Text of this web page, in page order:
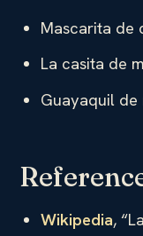
Mascarita de
La casita de
Guayaquil de
Wikipedia,